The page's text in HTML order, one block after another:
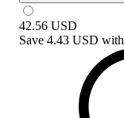
42.56 USD
Save 4.43 USD with